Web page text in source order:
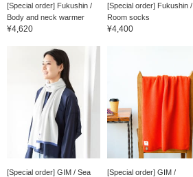
[Special order] Fukushin /
Body and neck warmer
¥4,620
[Special order] Fukushin /
Room socks
¥4,400
[Special order] GIM / Sea
[Special order] GIM /